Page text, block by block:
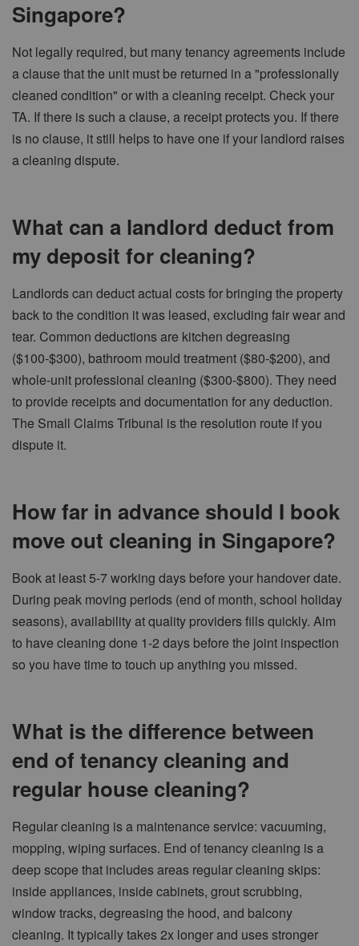
Singapore?
Not legally required, but many tenancy agreements include
a clause that the unit must be returned in a "professionally
cleaned condition" or with a cleaning receipt. Check your
TA. If there is such a clause, a receipt protects you. If there
is no clause, it still helps to have one if your landlord raises
a cleaning dispute.
What can a landlord deduct from
my deposit for cleaning?
Landlords can deduct actual costs for bringing the property
back to the condition it was leased, excluding fair wear and
tear. Common deductions are kitchen degreasing
($100-$300), bathroom mould treatment ($80-$200), and
whole-unit professional cleaning ($300-$800). They need
to provide receipts and documentation for any deduction.
The Small Claims Tribunal is the resolution route if you
dispute it.
How far in advance should I book
move out cleaning in Singapore?
Book at least 5-7 working days before your handover date.
During peak moving periods (end of month, school holiday
seasons), availability at quality providers fills quickly. Aim
to have cleaning done 1-2 days before the joint inspection
so you have time to touch up anything you missed.
What is the difference between
end of tenancy cleaning and
regular house cleaning?
Regular cleaning is a maintenance service: vacuuming,
mopping, wiping surfaces. End of tenancy cleaning is a
deep scope that includes areas regular cleaning skips:
inside appliances, inside cabinets, grout scrubbing,
window tracks, degreasing the hood, and balcony
cleaning. It typically takes 2x longer and uses stronger